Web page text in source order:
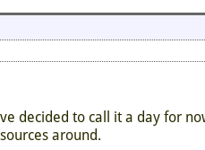
decided to call it a day for
around.